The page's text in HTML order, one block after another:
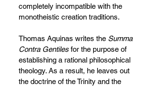
completely incompatible with the
monotheistic creation traditions.
Thomas Aquinas writes the Summa
Contra Gentiles for the purpose of
establishing a rational philosophical
theology. As a result, he leaves out
the doctrine of the Trinity and the